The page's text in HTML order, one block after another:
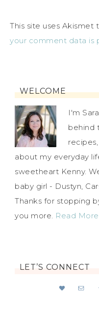
This site uses Akismet
your comment data is
WELCOME
I'm
behind
about my everyday
sweetheart Kenny.
baby girl - Dustyn,
Thanks for stopping
you more. Read
LET’S CONNECT